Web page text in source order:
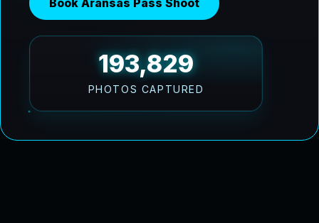
Book Aransas Pass Shoot
193,829
PHOTOS CAPTURED